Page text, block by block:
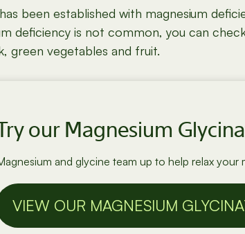
been established with magnesium
deficiency is not common, you can
green vegetables and fruit.
our Magnesium
and glycine team up to help relax your
VIEW OUR MAGNESIUM